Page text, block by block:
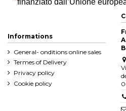
"finanziato dall’Unione
Informations
General- onditions online sales
Termes of Delivery
Privacy policy
Cookie policy